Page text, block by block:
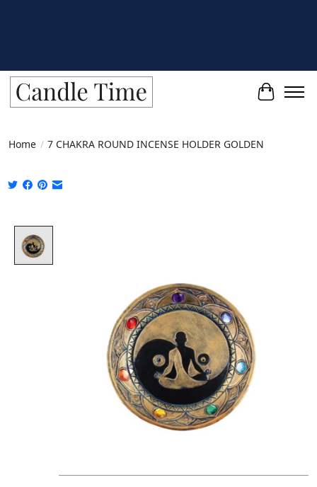
Cart
Home / 7 CHAKRA ROUND INCENSE HOLDER GOLDEN